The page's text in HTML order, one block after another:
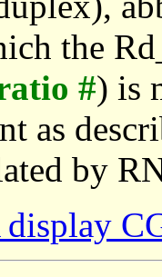
the
#) is
as
by